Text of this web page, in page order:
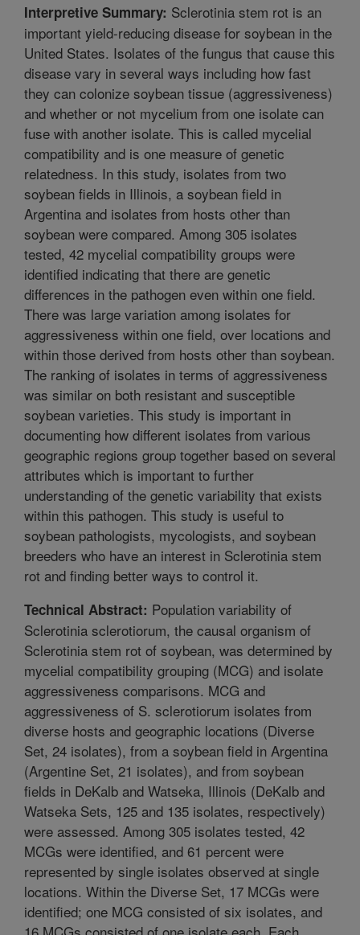
Interpretive Summary: Sclerotinia stem rot is an
important yield-reducing disease for soybean in the
United States. Isolates of the fungus that cause this
disease vary in several ways including how fast
they can colonize soybean tissue (aggressiveness)
and whether or not mycelium from one isolate can
fuse with another isolate. This is called mycelial
compatibility and is one measure of genetic
relatedness. In this study, isolates from two
soybean fields in Illinois, a soybean field in
Argentina and isolates from hosts other than
soybean were compared. Among 305 isolates
tested, 42 mycelial compatibility groups were
identified indicating that there are genetic
differences in the pathogen even within one field.
There was large variation among isolates for
aggressiveness within one field, over locations and
within those derived from hosts other than soybean.
The ranking of isolates in terms of aggressiveness
was similar on both resistant and susceptible
soybean varieties. This study is important in
documenting how different isolates from various
geographic regions group together based on several
attributes which is important to further
understanding of the genetic variability that exists
within this pathogen. This study is useful to
soybean pathologists, mycologists, and soybean
breeders who have an interest in Sclerotinia stem
rot and finding better ways to control it.
Technical Abstract: Population variability of
Sclerotinia sclerotiorum, the causal organism of
Sclerotinia stem rot of soybean, was determined by
mycelial compatibility grouping (MCG) and isolate
aggressiveness comparisons. MCG and
aggressiveness of S. sclerotiorum isolates from
diverse hosts and geographic locations (Diverse
Set, 24 isolates), from a soybean field in Argentina
(Argentine Set, 21 isolates), and from soybean
fields in DeKalb and Watseka, Illinois (DeKalb and
Watseka Sets, 125 and 135 isolates, respectively)
were assessed. Among 305 isolates tested, 42
MCGs were identified, and 61 percent were
represented by single isolates observed at single
locations. Within the Diverse Set, 17 MCGs were
identified; one MCG consisted of six isolates, and